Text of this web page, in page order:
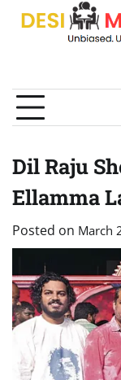
Skip
Dil Raju
Ellamma
Posted on March